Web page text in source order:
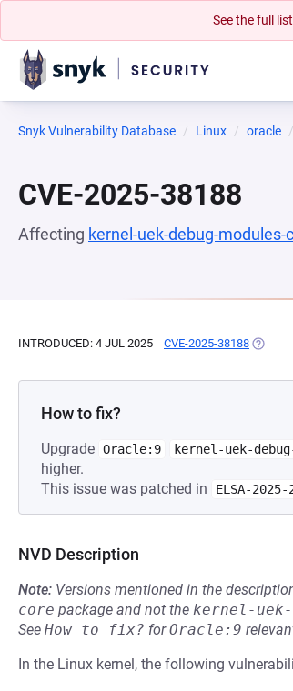
See the full
Snyk Vulnerability Database Linux oracle
CVE-2025-38188
Affecting kernel-uek-debug-modules-
INTRODUCED: 4 JUL 2025 CVE-2025-38188
How to fix?
Upgrade Oracle:9 kernel-uek-
higher.
This issue was patched in
ELSA-2025-
NVD Description
Note: Versions mentioned in the
core package and not the kernel-uek-
See How to fix? forOracle:9
In the Linux kernel, the following